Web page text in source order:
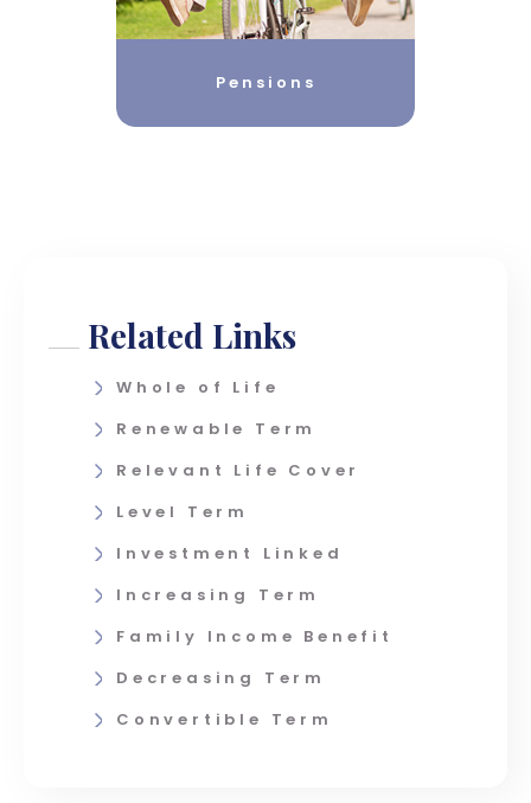
Pensions
Related Links
Whole of Life
Renewable Term
Relevant Life Cover
Level Term
Investment Linked
Increasing Term
Family Income Benefit
Decreasing Term
Convertible Term